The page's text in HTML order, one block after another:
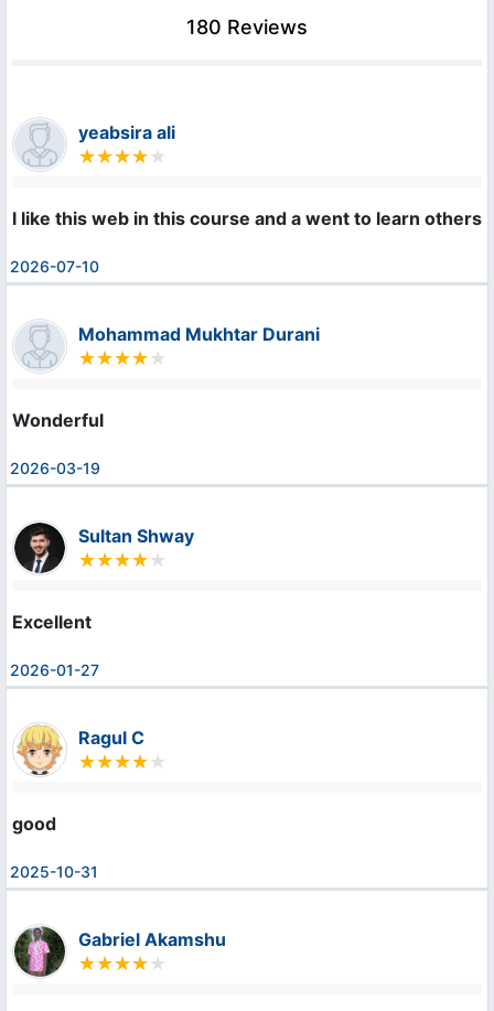
180 Reviews
yeabsira ali
l like this web in this course and a went to learn
2026-07-10
Mohammad Mukhtar Durani
Wonderful
2026-03-19
Sultan Shway
Excellent
2026-01-27
Ragul C
good
2025-10-31
Gabriel Akamshu